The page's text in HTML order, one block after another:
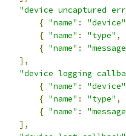
"device uncaptured
{ "name" : "device"
{ "name" : "type" ,
{ "name" :
],
"device logging
{ "name" : "device"
{ "name" : "type" ,
{ "name" :
],